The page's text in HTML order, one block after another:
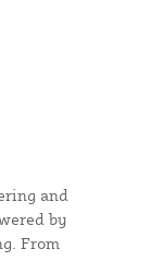
and
by
From